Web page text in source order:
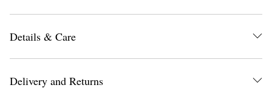
Details & Care
Delivery and Returns